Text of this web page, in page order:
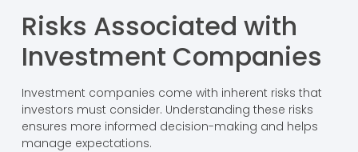
Risks Associated with
Investment Companies
Investment companies come with inherent risks that
investors must consider. Understanding these risks
ensures more informed decision-making and helps
manage expectations.